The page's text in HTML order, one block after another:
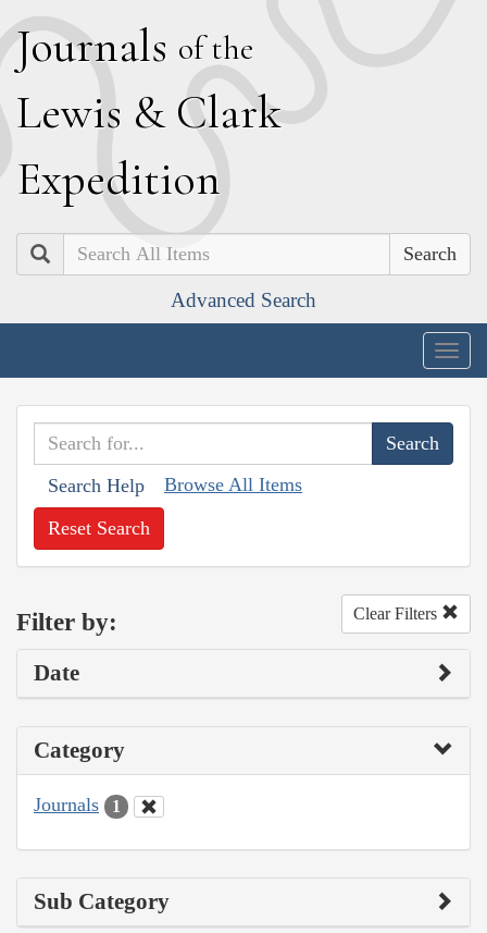
Journals of the
Lewis & Clark
Expedition
Search
Advanced Search
Search Help Browse All Items
Reset Search
Filter by: Clear Filters
Date
Category
Journals 1
Sub Category